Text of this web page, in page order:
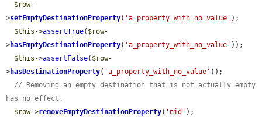
$row-
>setEmptyDestinationProperty( 'a_property_with_no_value' );
$this ->assertTrue( $row-
>hasEmptyDestinationProperty( 'a_property_with_no_value' ));
$this ->assertFalse( $row-
>hasDestinationProperty( 'a_property_with_no_value' ));
// Removing an empty destination that is not actually empty
has no effect.
$row->removeEmptyDestinationProperty( 'nid' );